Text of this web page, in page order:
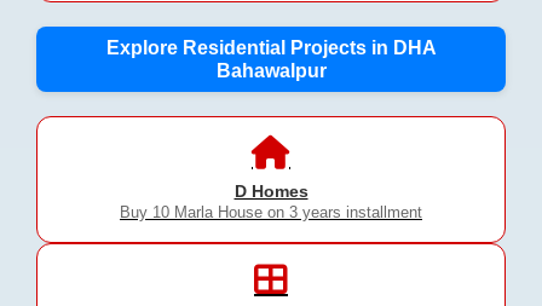
Explore Residential Projects in DHA
Bahawalpur
D Homes
Buy 10 Marla House on 3 years installment